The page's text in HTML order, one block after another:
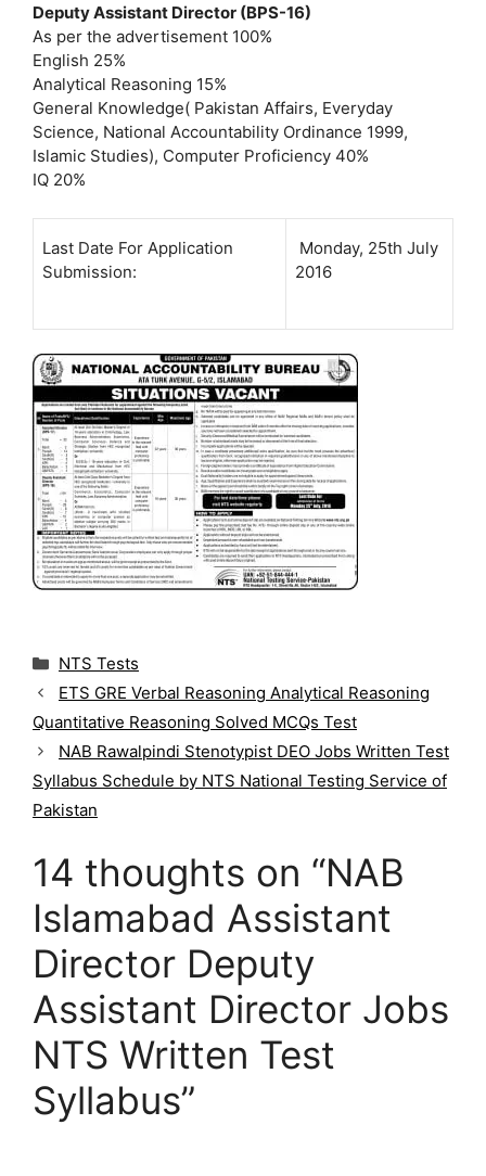
Deputy Assistant Director (BPS-16)
As per the advertisement 100%
English 25%
Analytical Reasoning 15%
General Knowledge( Pakistan Affairs, Everyday
Science, National Accountability Ordinance 1999,
Islamic Studies), Computer Proficiency 40%
IQ 20%
Last Date For Application
Submission:
Monday, 25th July
2016
C
a
t
e
g
o
r
i
s
NTS Tests
ETS GRE Verbal Reasoning Analytical Reasoning
Quantitative Reasoning Solved MCQs Test
NAB Rawalpindi Stenotypist DEO Jobs Written Test
Syllabus Schedule by NTS National Testing Service of
Pakistan
14 thoughts on “NAB
Islamabad Assistant
Director Deputy
Assistant Director Jobs
NTS Written Test
Syllabus”